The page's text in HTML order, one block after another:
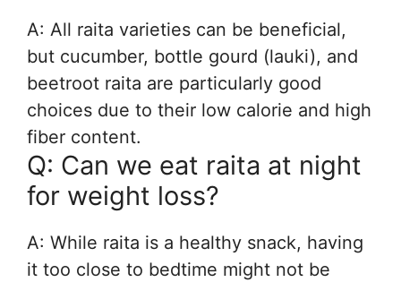
A: All raita varieties can be beneficial,
but cucumber, bottle gourd (lauki), and
beetroot raita are particularly good
choices due to their low calorie and high
fiber content.
Q: Can we eat raita at night
for weight loss?
A: While raita is a healthy snack, having
it too close to bedtime might not be